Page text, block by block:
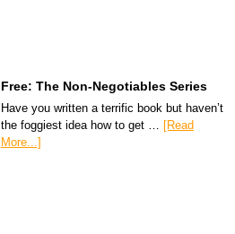
Free: The Non-Negotiables Series
Have you written a terrific book but haven’t
the foggiest idea how to get … [Read
More...]